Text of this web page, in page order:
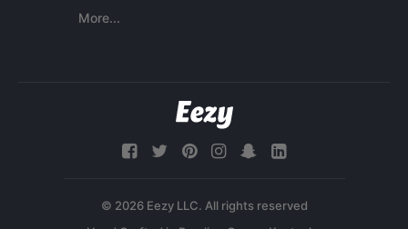
More...
© 2026 Eezy LLC. All rights reserved